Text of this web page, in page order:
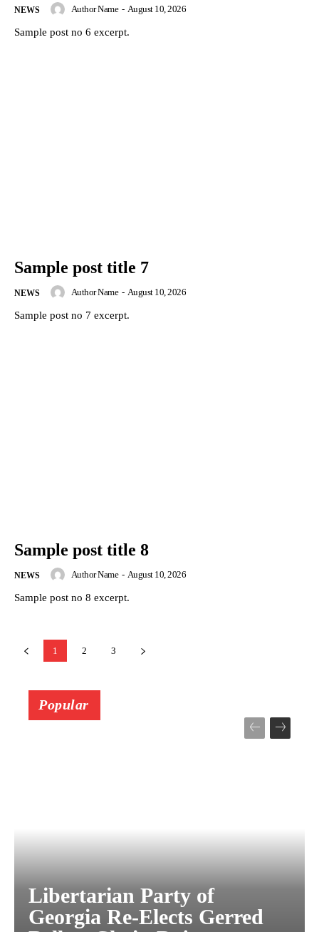
NEWS Author Name - August 10, 2026
Sample post no 6 excerpt.
Sample post title 7
NEWS Author Name - August 10, 2026
Sample post no 7 excerpt.
Sample post title 8
NEWS Author Name - August 10, 2026
Sample post no 8 excerpt.
1 2 3
Popular
Libertarian Party of
Georgia Re-Elects Gerred